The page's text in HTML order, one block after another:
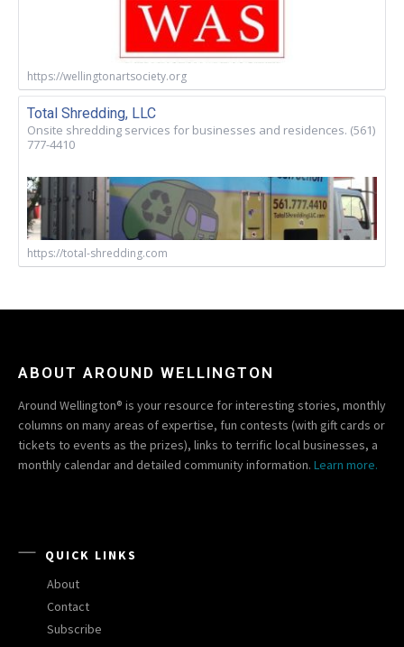
https://wellingtonartsociety.org
Total Shredding, LLC
Onsite shredding services for businesses and residences. (561)
777-4410
https://total-shredding.com
ABOUT AROUND WELLINGTON
Around Wellington® is your resource for interesting stories, monthly
columns on many areas of expertise, fun contests (with gift cards or
tickets to events as the prizes), links to terrific local businesses, a
monthly calendar and detailed community information. Learn more.
QUICK LINKS
About
Contact
Subscribe